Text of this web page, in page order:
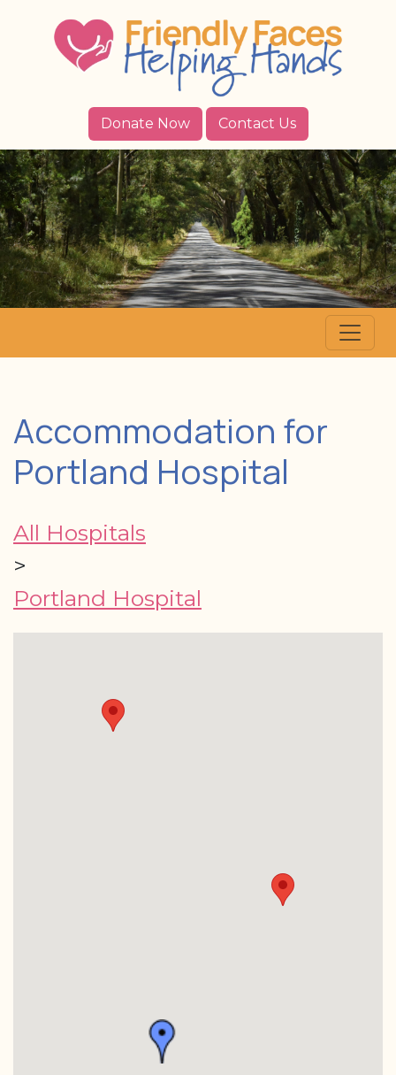
Donate Now Contact Us
Accommodation for
Portland Hospital
All Hospitals
>
Portland Hospital